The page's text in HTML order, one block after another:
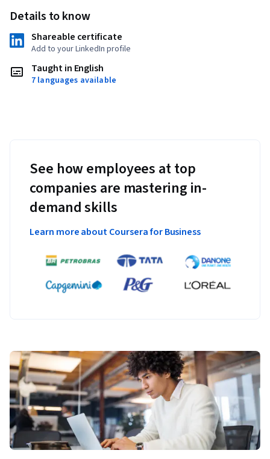
Details to know
Shareable certificate
Add to your LinkedIn profile
Taught in English
7 languages available
See how employees at top
companies are mastering in-
demand skills
Learn more about Coursera for Business